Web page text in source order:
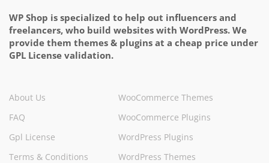
WP Shop is specialized to help out influencers and
freelancers, who build websites with WordPress. We
provide them themes & plugins at a cheap price under
GPL License validation.
About Us
FAQ
Gpl License
Terms & Conditions
WooCommerce Themes
WooCommerce Plugins
WordPress Plugins
WordPress Themes